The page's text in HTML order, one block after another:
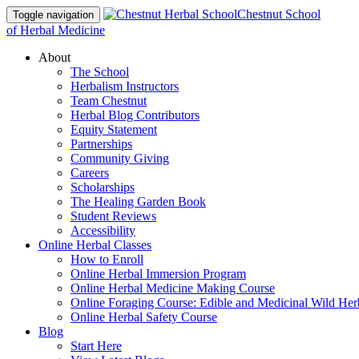
Toggle navigation
Chestnut School
of Herbal Medicine
About
The School
Herbalism Instructors
Team Chestnut
Herbal Blog Contributors
Equity Statement
Partnerships
Community Giving
Careers
Scholarships
The Healing Garden Book
Student Reviews
Accessibility
Online Herbal Classes
How to Enroll
Online Herbal Immersion Program
Online Herbal Medicine Making Course
Online Foraging Course: Edible and Medicinal Wild
Online Herbal Safety Course
Blog
Start Here